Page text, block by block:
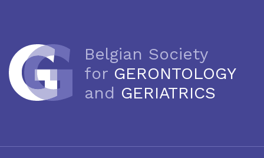
Belgian Society
for GERONTOLOGY
and GERIATRICS